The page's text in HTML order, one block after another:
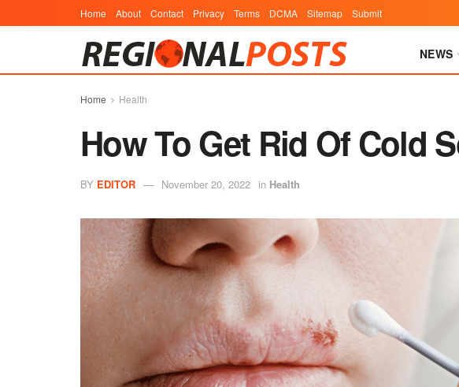
Home About Contact Privacy Terms DCMA Sitemap Submit
NEWS
Home Health
How To Get Rid Of Cold
BY EDITOR November 20, 2022 in Health